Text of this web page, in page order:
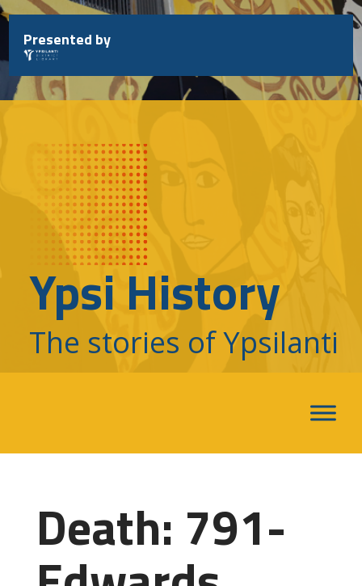
Skip
to
content
Presented by
Ypsi History
The stories of Ypsilanti
Death: 791-